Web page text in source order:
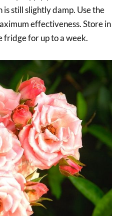
still slightly damp. Use the
effectiveness. Store in
fridge for up to a week.